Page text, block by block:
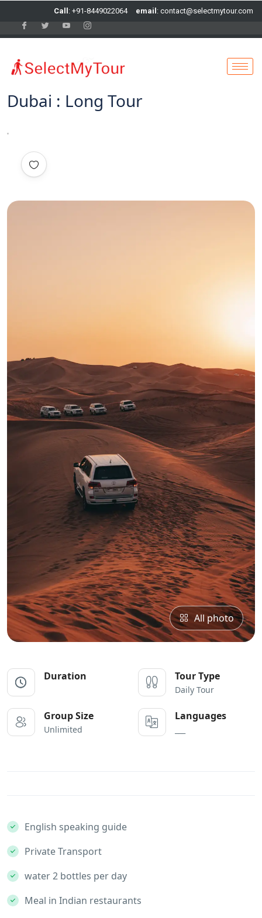
Call : +91-8449022064 email : contact@selectmytour.com
Dubai : Long Tour
All photo
Duration Tour Type
Daily Tour
Group Size
Unlimited
Languages
English speaking guide
Private Transport
water 2 bottles per day
Meal in Indian restaurants